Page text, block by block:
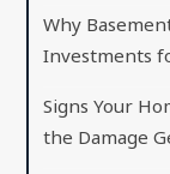
Why
Investments
Signs Your
the Damage